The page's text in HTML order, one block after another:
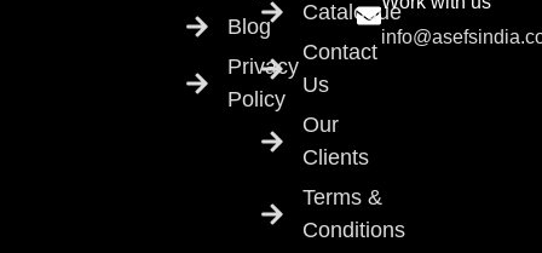
Blog
Privacy
Policy
Catalogue
Contact
Us
Our
Clients
Terms &
Conditions